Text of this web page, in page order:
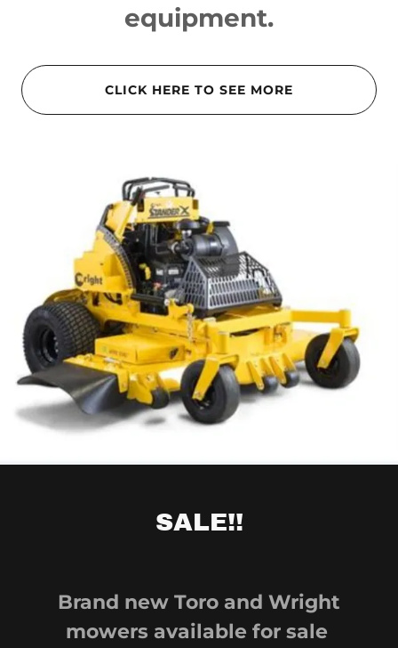
equipment.
CLICK HERE TO SEE MORE
SALE!!
Brand new Toro and Wright
mowers available for sale